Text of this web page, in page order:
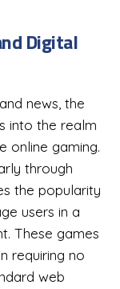
Digital
news, the
into the realm
online gaming.
through
the popularity
users in a
These games
requiring no
web